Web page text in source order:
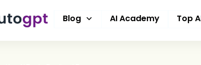
Blog AI Academy Top